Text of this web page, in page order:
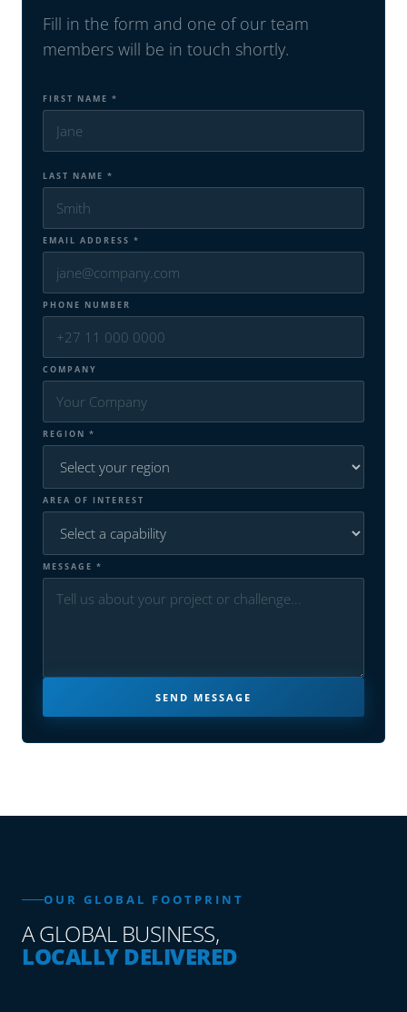
Fill in the form and one of our team
members will be in touch shortly.
FIRST NAME *
LAST NAME *
EMAIL ADDRESS *
PHONE NUMBER
COMPANY
REGION *
AREA OF INTEREST
MESSAGE *
SEND MESSAGE
OUR GLOBAL FOOTPRINT
A GLOBAL BUSINESS,
LOCALLY DELIVERED